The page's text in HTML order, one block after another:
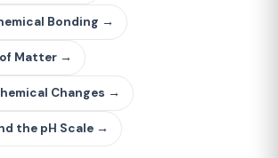
Bonding →
Matter →
Changes →
the pH Scale →